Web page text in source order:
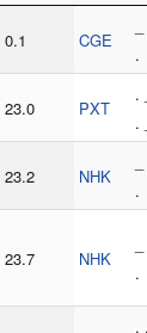
0.1 CGE
.
23.0 PXT
.
.
23.2 NHK
.
23.7 NHK
.
.